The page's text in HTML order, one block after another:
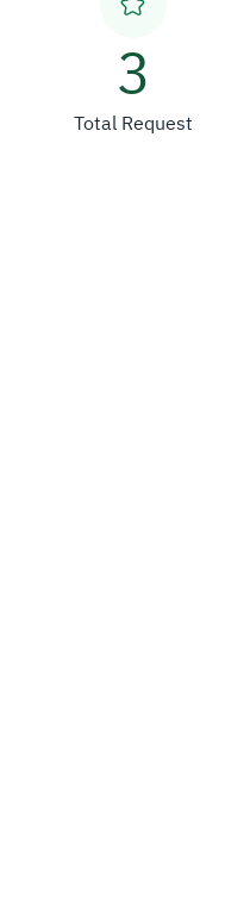
3
Total Request